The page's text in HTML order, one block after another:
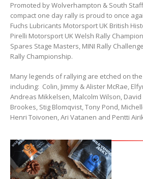
Promoted by Wolverhampton & South
compact one day rally is proud to once
Fuchs Lubricants Motorsport UK British
Pirelli Motorsport UK Welsh Rally
Spares Stage Masters, MINI Rally
Rally Championship.
Many legends of rallying are etched on
including: Colin, Jimmy & Alister McRae,
Andreas Mikkelsen, Malcolm Wilson, David
Brookes, Stig Blomqvist, Tony Pond,
Henri Toivonen, Ari Vatanen and Pentti